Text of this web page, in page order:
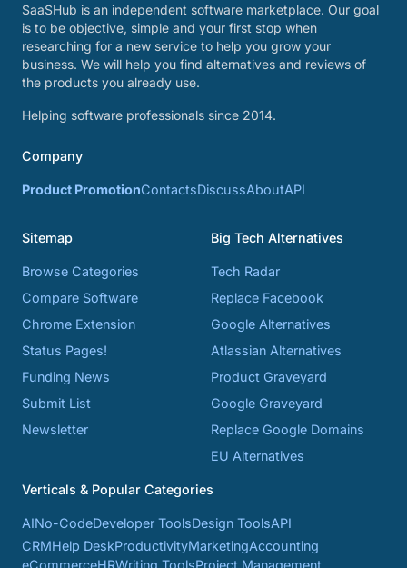
SaaSHub is an independent software marketplace. Our goal
is to be objective, simple and your first stop when
researching for a new service to help you grow your
business. We will help you find alternatives and reviews of
the products you already use.
Helping software professionals since 2014.
Company
Product PromotionContactsDiscussAboutAPI
Sitemap
Browse Categories
Compare Software
Chrome Extension
Status Pages!
Funding News
Submit List
Newsletter
Big Tech Alternatives
Tech Radar
Replace Facebook
Google Alternatives
Atlassian Alternatives
Product Graveyard
Google Graveyard
Replace Google Domains
EU Alternatives
Verticals & Popular Categories
AINo-CodeDeveloper ToolsDesign ToolsAPI
CRMHelp DeskProductivityMarketingAccounting
eCommerceHRWriting ToolsProject Management